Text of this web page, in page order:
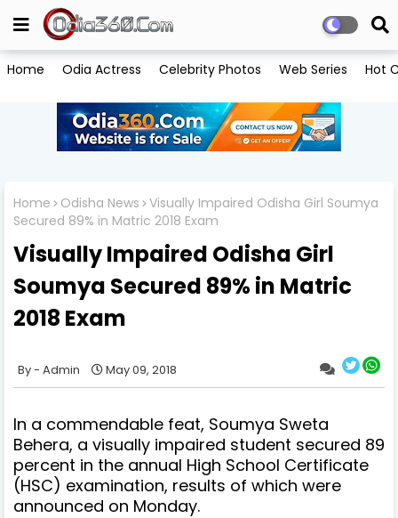
Home Odia Actress Celebrity Photos Web Series Hot
Home Odisha News Visually Impaired Odisha Girl Soumya
Secured 89% in Matric 2018 Exam
Visually Impaired Odisha Girl
Soumya Secured 89% in Matric
2018 Exam
Admin May 09, 2018
In a commendable feat, Soumya Sweta
Behera, a visually impaired student secured 89
percent in the annual High School Certificate
(HSC) examination, results of which were
announced on Monday.